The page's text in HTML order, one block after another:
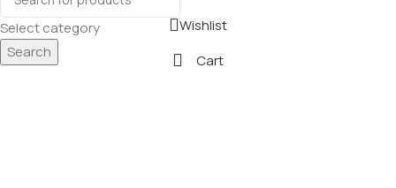
Select category
Search
Wishlist
Cart